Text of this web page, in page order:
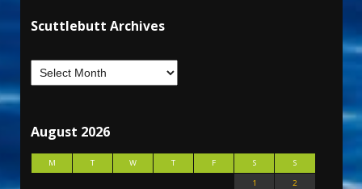
Scuttlebutt Archives
August 2026
M T W T F S
S
1
2